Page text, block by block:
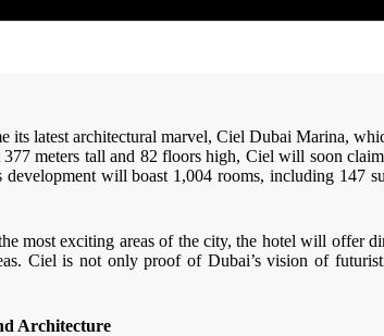
its latest architectural marvel, Ciel Dubai Marina,
meters tall and 82 floors high, Ciel will soon
will boast 1,004 rooms, including 147
most exciting areas of the city, the hotel will offer
Ciel is not only proof of Dubai’s vision of
Architecture